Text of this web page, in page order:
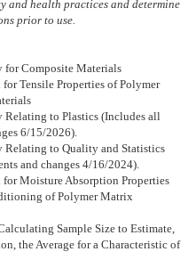
and health practices and determine
prior to use.
for Composite Materials
Tensile Properties of Polymer
Relating to Plastics (Includes all
6/15/2026).
Relating to Quality and Statistics
and changes 4/16/2024).
for Moisture Absorption Properties
of Polymer Matrix
Sample Size to Estimate,
the Average for a Characteristic of